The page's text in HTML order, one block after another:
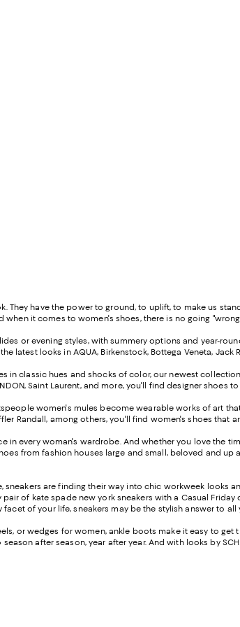
have the power to ground, to uplift, to make us
it comes to women's shoes, there is no going
or evening styles, with summery options and year-
latest looks in AQUA, Birkenstock, Bottega Veneta, Jack
in classic hues and shocks of color, our newest
Saint Laurent, and more, you'll find designer shoes
women's mules become wearable works of art
Randall, among others, you'll find women's shoes that
in every woman's wardrobe. And whether you love the
from fashion houses large and small, beloved and up
are finding their way into chic workweek looks
of kate spade new york sneakers with a Casual
of your life, sneakers may be the stylish answer to
or wedges for women, ankle boots make it easy to
after season, year after year. And with looks by